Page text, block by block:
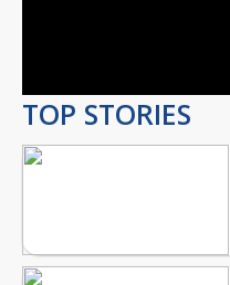
TOP STORIES